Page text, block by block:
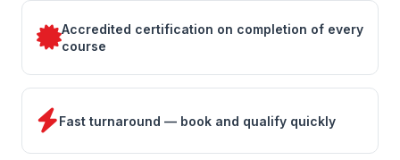
Accredited certification on completion of every
course
Fast turnaround — book and qualify quickly